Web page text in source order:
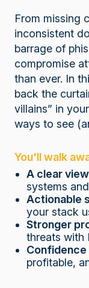
From missing
inconsistent
barrage of
compromise
than ever. In
back the
villains” in
ways to see
You'll walk
A clear view
systems
Actionable
your stack
Stronger
threats with
Confidence
profitable,